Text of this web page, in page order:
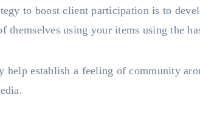
to boost client participation is to
themselves using your items using the
help establish a feeling of community